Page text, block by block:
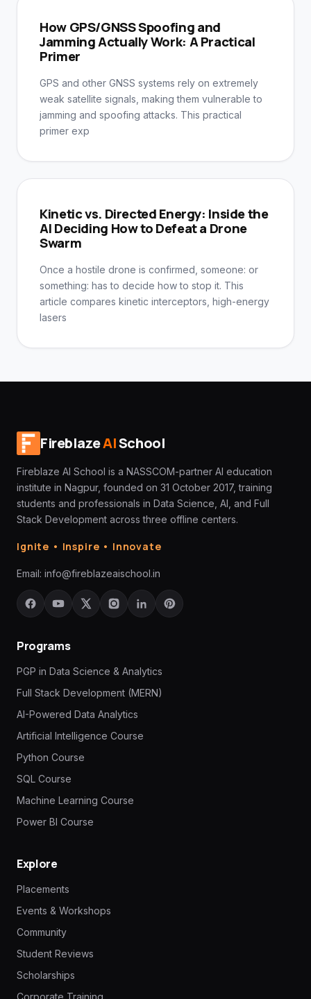
How GPS/GNSS Spoofing and
Jamming Actually Work: A Practical
Primer
GPS and other GNSS systems rely on extremely
weak satellite signals, making them vulnerable to
jamming and spoofing attacks. This practical
primer exp
Kinetic vs. Directed Energy: Inside the
AI Deciding How to Defeat a Drone
Swarm
Once a hostile drone is confirmed, someone: or
something: has to decide how to stop it. This
article compares kinetic interceptors, high-energy
lasers
FireblazeAISchool
Fireblaze AI School is a NASSCOM-partner AI education
institute in Nagpur, founded on 31 October 2017, training
students and professionals in Data Science, AI, and Full
Stack Development across three offline centers.
Ignite • Inspire • Innovate
Email: info@fireblazeaischool.in
Programs
PGP in Data Science & Analytics
Full Stack Development (MERN)
AI-Powered Data Analytics
Artificial Intelligence Course
Python Course
SQL Course
Machine Learning Course
Power BI Course
Explore
Placements
Events & Workshops
Community
Student Reviews
Scholarships
Corporate Training